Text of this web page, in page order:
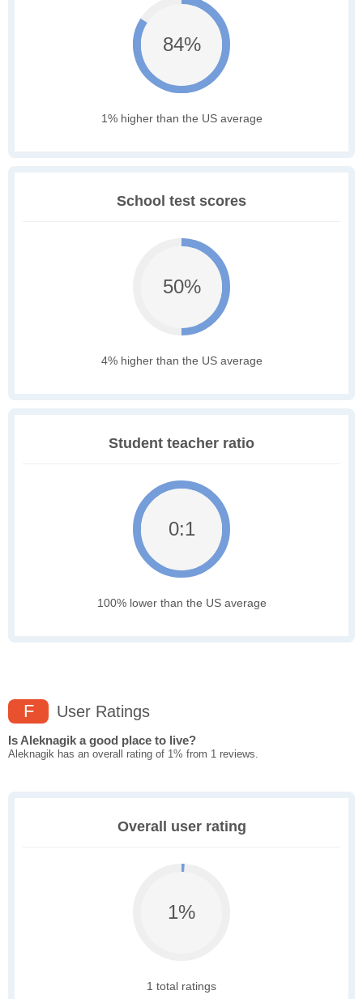
84%
1% higher than the US average
School test scores
50%
4% higher than the US average
Student teacher ratio
0:1
100% lower than the US average
F User Ratings
Is Aleknagik a good place to live?
Aleknagik has an overall rating of 1% from 1 reviews.
Overall user rating
1%
1 total ratings